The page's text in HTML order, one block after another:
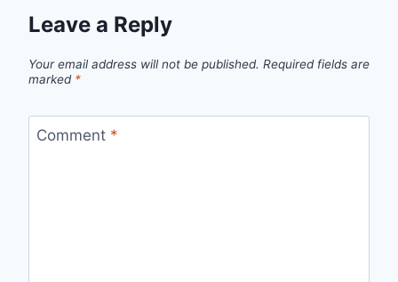
Leave a Reply
Your email address will not be published. Required fields are
marked *
Comment *